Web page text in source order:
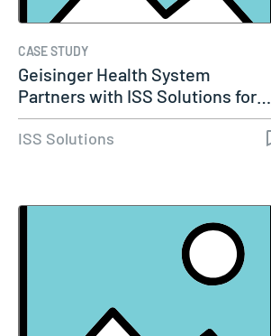
CASE STUDY
Geisinger Health System
Partners with ISS Solutions for…
ISS Solutions